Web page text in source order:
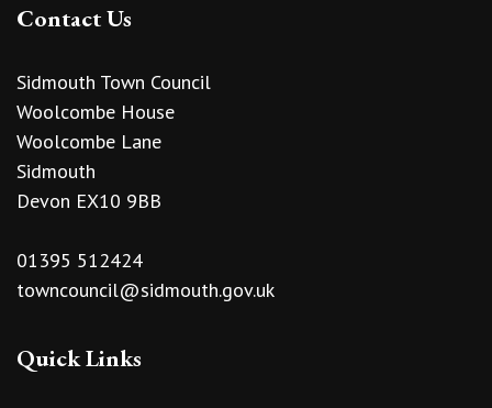
Contact Us
Sidmouth Town Council
Woolcombe House
Woolcombe Lane
Sidmouth
Devon EX10 9BB
01395 512424
towncouncil@sidmouth.gov.uk
Quick Links